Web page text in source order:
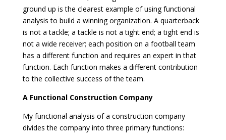
ground up is the clearest example of using functional
analysis to build a winning organization. A quarterback
is not a tackle; a tackle is not a tight end; a tight end is
not a wide receiver; each position on a football team
has a different function and requires an expert in that
function. Each function makes a different contribution
to the collective success of the team.
A Functional Construction Company
My functional analysis of a construction company
divides the company into three primary functions: